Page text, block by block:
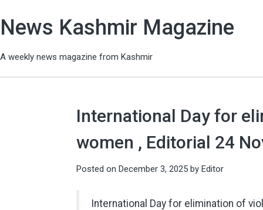
News Kashmir Magazine
A weekly news magazine from Kashmir
International Day for
women , Editorial 24
Posted on December 3, 2025 by Editor
International Day for elimination of